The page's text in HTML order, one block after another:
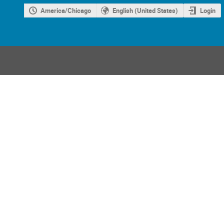
America/Chicago English (United States) Login